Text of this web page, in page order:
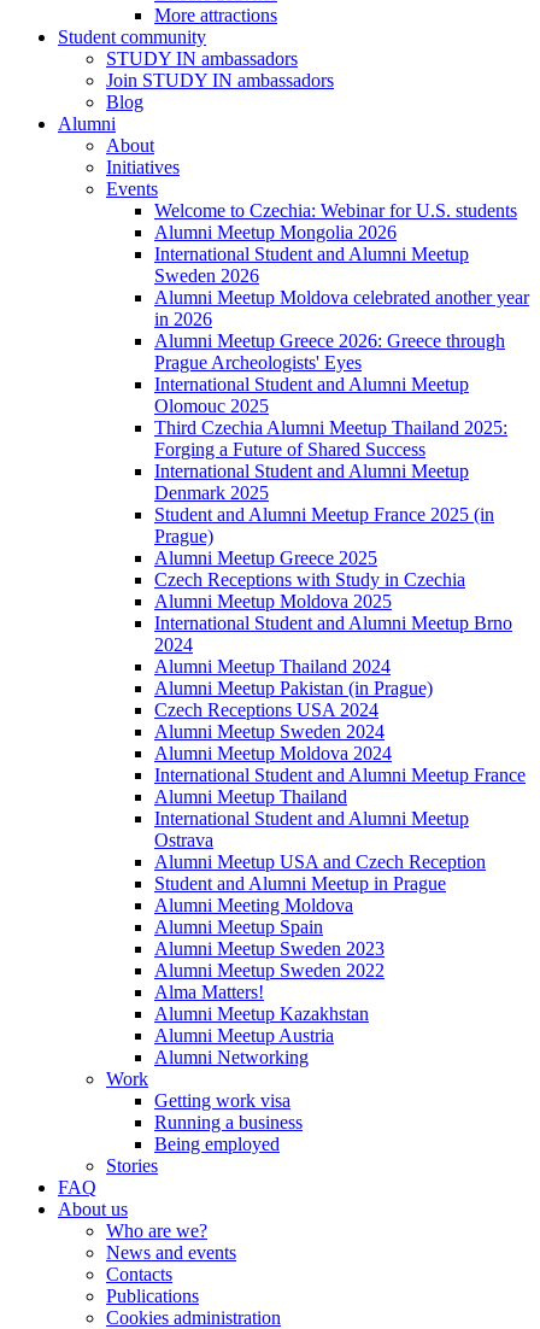
More attractions
Student community
STUDY IN ambassadors
Join STUDY IN ambassadors
Blog
Alumni
About
Initiatives
Events
Welcome to Czechia: Webinar for U.S. students
Alumni Meetup Mongolia 2026
International Student and Alumni Meetup
Sweden 2026
Alumni Meetup Moldova celebrated another year
in 2026
Alumni Meetup Greece 2026: Greece through
Prague Archeologists' Eyes
International Student and Alumni Meetup
Olomouc 2025
Third Czechia Alumni Meetup Thailand 2025:
Forging a Future of Shared Success
International Student and Alumni Meetup
Denmark 2025
Student and Alumni Meetup France 2025 (in
Prague)
Alumni Meetup Greece 2025
Czech Receptions with Study in Czechia
Alumni Meetup Moldova 2025
International Student and Alumni Meetup Brno
2024
Alumni Meetup Thailand 2024
Alumni Meetup Pakistan (in Prague)
Czech Receptions USA 2024
Alumni Meetup Sweden 2024
Alumni Meetup Moldova 2024
International Student and Alumni Meetup France
Alumni Meetup Thailand
International Student and Alumni Meetup
Ostrava
Alumni Meetup USA and Czech Reception
Student and Alumni Meetup in Prague
Alumni Meeting Moldova
Alumni Meetup Spain
Alumni Meetup Sweden 2023
Alumni Meetup Sweden 2022
Alma Matters!
Alumni Meetup Kazakhstan
Alumni Meetup Austria
Alumni Networking
Work
Getting work visa
Running a business
Being employed
Stories
FAQ
About us
Who are we?
News and events
Contacts
Publications
Cookies administration